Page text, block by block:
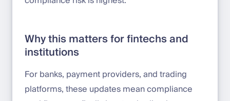
Why this matters for fintechs and
institutions
For banks, payment providers, and trading
platforms, these updates mean compliance